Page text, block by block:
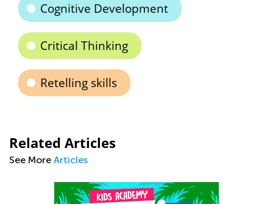
Cognitive Development
Critical Thinking
Retelling skills
Related Articles
See More Articles